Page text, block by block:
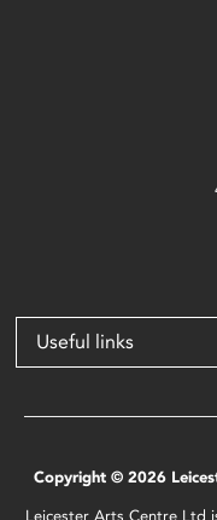
Useful links
Copyright © 2026
Leicester Arts Centre Ltd